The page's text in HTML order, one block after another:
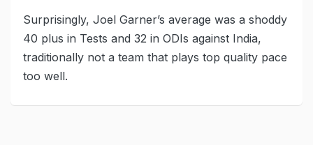
Surprisingly, Joel Garner’s average was a shoddy
40 plus in Tests and 32 in ODIs against India,
traditionally not a team that plays top quality pace
too well.